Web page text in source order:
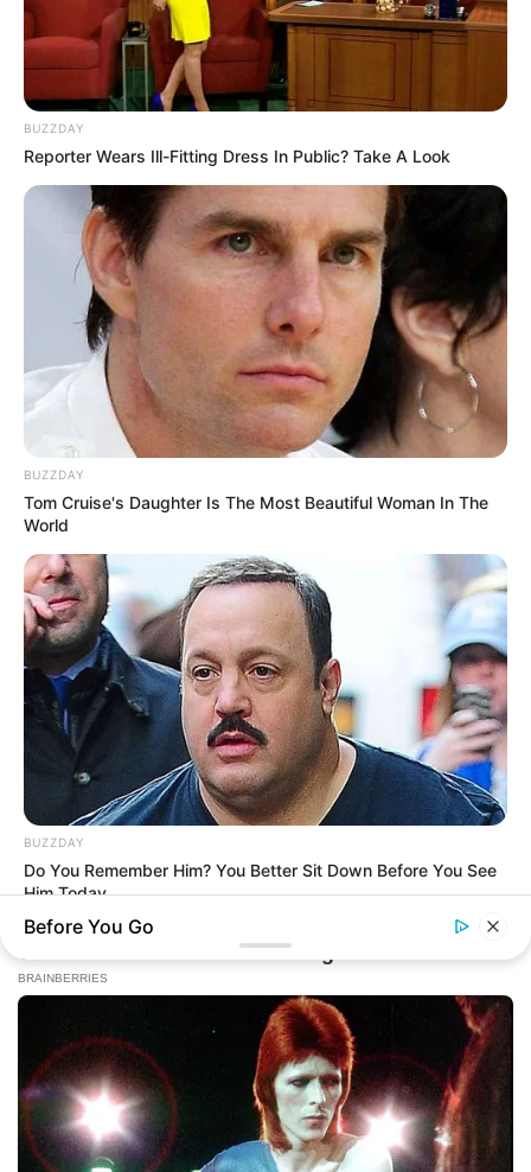
BUZZDAY
Reporter Wears Ill-Fitting Dress In Public? Take A Look
BUZZDAY
Tom Cruise's Daughter Is The Most Beautiful Woman In The
World
BUZZDAY
Do You Remember Him? You Better Sit Down Before You See
Him Today
Before You Go